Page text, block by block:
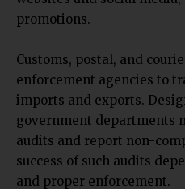
promotions.
Customs, postal, and
enforcement agencies to
imports and exports.
government departments
audits and report non-
success of such audits
and proper enforcement.